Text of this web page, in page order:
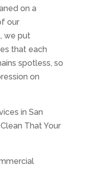
on a
our
we put
that each
spotless, so
on
in San
That Your